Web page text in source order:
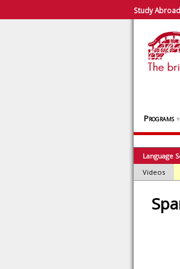
Study
Programs ▼
Language
Videos